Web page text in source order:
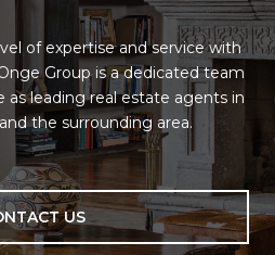
of expertise and service with
Group is a dedicated team
as leading real estate agents in
the surrounding area.
US